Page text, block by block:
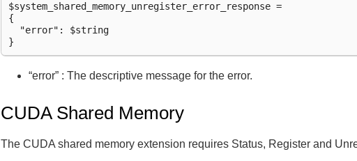
$system_shared_memory_unregister_error_response =
{
  "error": $string
“error” : The descriptive message for the error.
CUDA Shared Memory
The CUDA shared memory extension requires Status, Register and